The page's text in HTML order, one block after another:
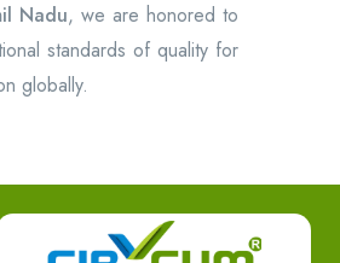
Nadu, we are honored to
standards of quality for
globally.